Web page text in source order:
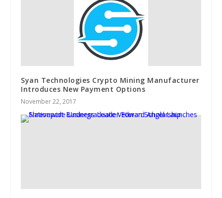
Syan Technologies Crypto Mining Manufacturer
Introduces New Payment Options
November 22, 2017